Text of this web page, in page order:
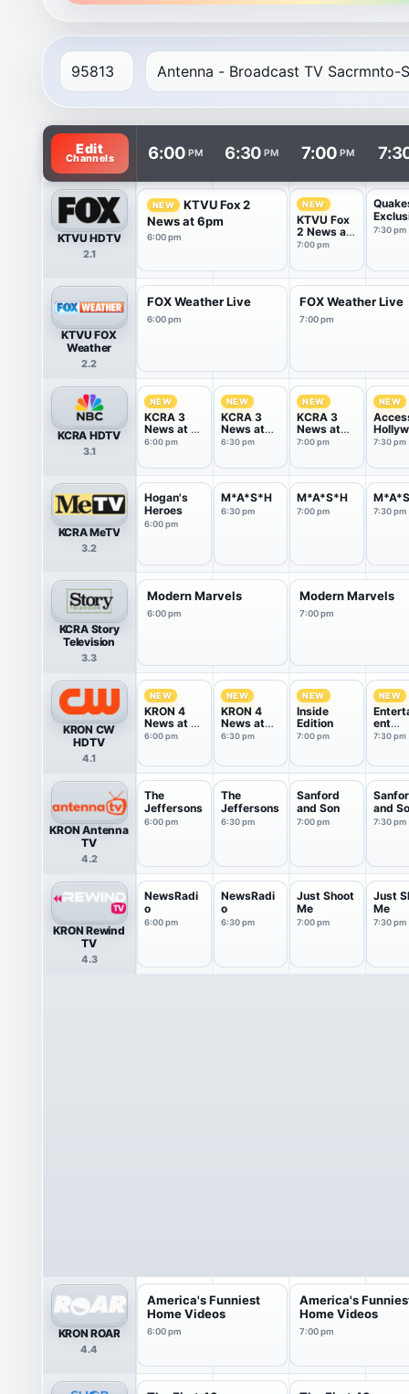
TV listings are arranged with channels in rows and
Edit
Channels 6:00 PM 6:30 PM 7:00 PM
KTVU HDTV
2.1
NEW
KTVU Fox 2
News at 6pm
6:00 pm
NEW
KTVU Fox
2 News at
7pm
7:00 pm
7:30 pm
KTVU FOX
Weather
2.2
FOX Weather Live
6:00 pm
FOX Weather Live
7:00 pm
KCRA HDTV
3.1
NEW
KCRA 3
News at 6
PM
6:00 pm
NEW
KCRA 3
News at
6:30 PM
6:30 pm
NEW
KCRA 3
News at
7pm
7:00 pm
NEW
7:30 pm
KCRA MeTV
3.2
Hogan's
Heroes
6:00 pm
M*A*S*H
6:30 pm
M*A*S*H
7:00 pm 7:30 pm
KCRA Story
Television
3.3
Modern Marvels
6:00 pm
Modern Marvels
7:00 pm
KRON CW
HDTV
4.1
NEW
KRON 4
News at 6
pm
6:00 pm
NEW
KRON 4
News at
6:30pm
6:30 pm
NEW
Inside
Edition
7:00 pm
NEW
ent
7:30 pm
KRON Antenna
TV
4.2
The
Jeffersons
6:00 pm
The
Jeffersons
6:30 pm
Sanford
and Son
7:00 pm
and
7:30 pm
KRON Rewind
TV
4.3
NewsRadi
o
6:00 pm
NewsRadi
o
6:30 pm
Just Shoot
Me
7:00 pm
Just
Me
7:30 pm
KRON ROAR
4.4
America's Funniest
Home Videos
6:00 pm
America's
Home Videos
7:00 pm